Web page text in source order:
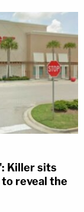
Killer sits
reveal the